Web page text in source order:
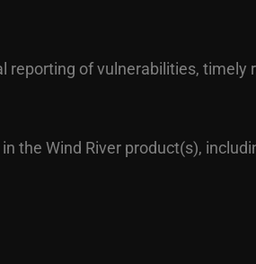
of vulnerabilities, timely
the Wind River product(s),